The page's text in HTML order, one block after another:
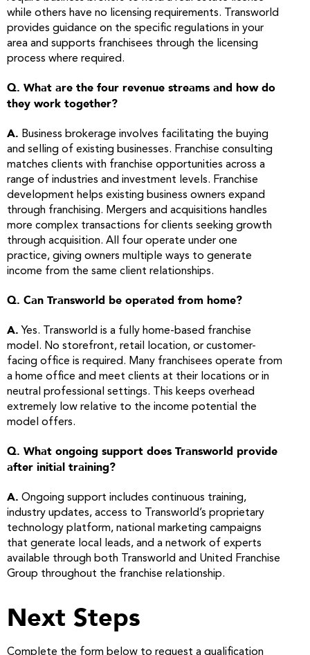
while others have no licensing requirements. Transworld
provides guidance on the specific regulations in your
area and supports franchisees through the licensing
process where required.
Q. What are the four revenue streams and how do
they work together?
A. Business brokerage involves facilitating the buying
and selling of existing businesses. Franchise consulting
matches clients with franchise opportunities across a
range of industries and investment levels. Franchise
development helps existing business owners expand
through franchising. Mergers and acquisitions handles
more complex transactions for clients seeking growth
through acquisition. All four operate under one
practice, giving owners multiple ways to generate
income from the same client relationships.
Q. Can Transworld be operated from home?
A. Yes. Transworld is a fully home-based franchise
model. No storefront, retail location, or customer-
facing office is required. Many franchisees operate from
a home office and meet clients at their locations or in
neutral professional settings. This keeps overhead
extremely low relative to the income potential the
model offers.
Q. What ongoing support does Transworld provide
after initial training?
A. Ongoing support includes continuous training,
industry updates, access to Transworld’s proprietary
technology platform, national marketing campaigns
that generate local leads, and a network of experts
available through both Transworld and United Franchise
Group throughout the franchise relationship.
Next Steps
Complete the form below to request a qualification